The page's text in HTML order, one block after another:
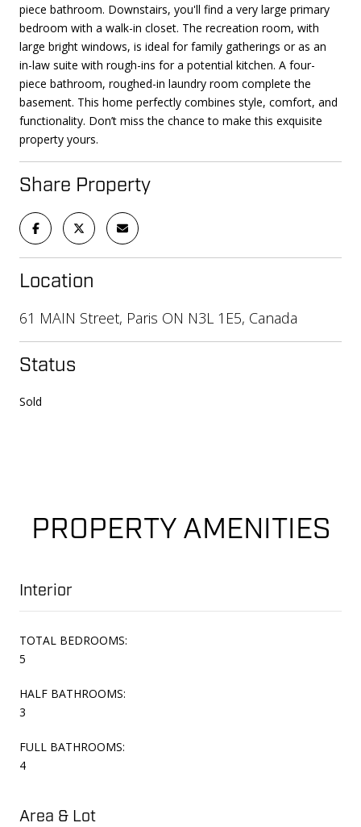
piece bathroom. Downstairs, you'll find a very large primary
bedroom with a walk-in closet. The recreation room, with
large bright windows, is ideal for family gatherings or as an
in-law suite with rough-ins for a potential kitchen. A four-
piece bathroom, roughed-in laundry room complete the
basement. This home perfectly combines style, comfort, and
functionality. Don’t miss the chance to make this exquisite
property yours.
Share Property
Location
61 MAIN Street, Paris ON N3L 1E5, Canada
Status
Sold
PROPERTY AMENITIES
Interior
TOTAL BEDROOMS:
5
HALF BATHROOMS:
3
FULL BATHROOMS:
4
Area & Lot